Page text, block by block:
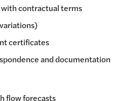
contractual terms
certificates
and documentation
flow forecasts